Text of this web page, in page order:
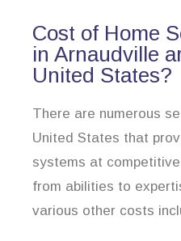
Cost of Home
in Arnaudville
United States?
There are numerous
United States that
systems at
from abilities to
various other costs